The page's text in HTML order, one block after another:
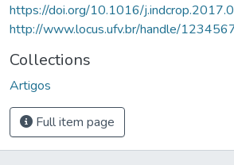
https://doi.org/10.1016/
http://www.locus.ufv.br/handle/
Collections
Artigos
Full item page